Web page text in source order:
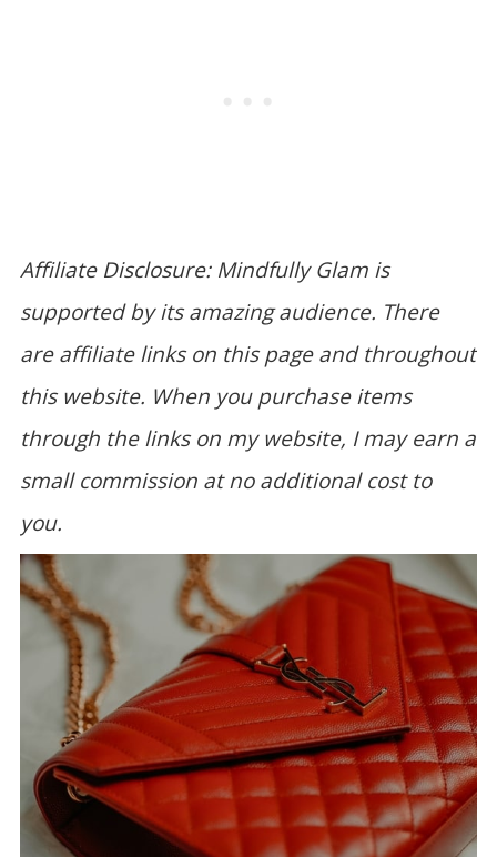
Affiliate Disclosure: Mindfully Glam is
supported by its amazing audience. There
are affiliate links on this page and throughout
this website. When you purchase items
through the links on my website, I may earn a
small commission at no additional cost to
you.